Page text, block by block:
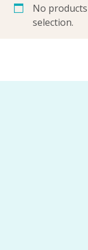
No
selection.